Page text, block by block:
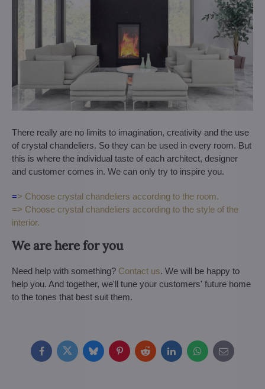
There really are no limits to imagination, creativity and the use
of crystal chandeliers. So they can be used in every room. But
this is where the individual taste of each architect, designer
and customer comes in. We can only try to inspire you.
=> Choose crystal chandeliers according to the room.
=> Choose crystal chandeliers according to the style of the
interior.
We are here for you
Need help with something? Contact us. We will be happy to
help you. And together, we'll tune your customers' future home
to the tones that best suit them.
FacebookTwitterBlueskyPinterestRedditLinkedInWhatsApp
E-
mail